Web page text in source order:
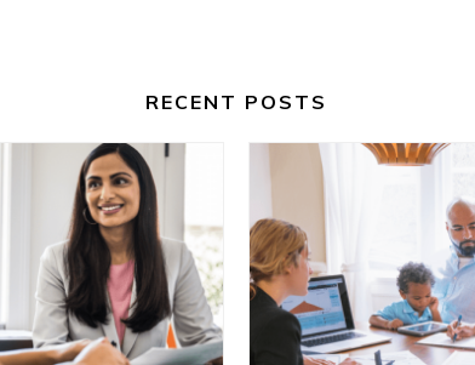
RECENT POSTS